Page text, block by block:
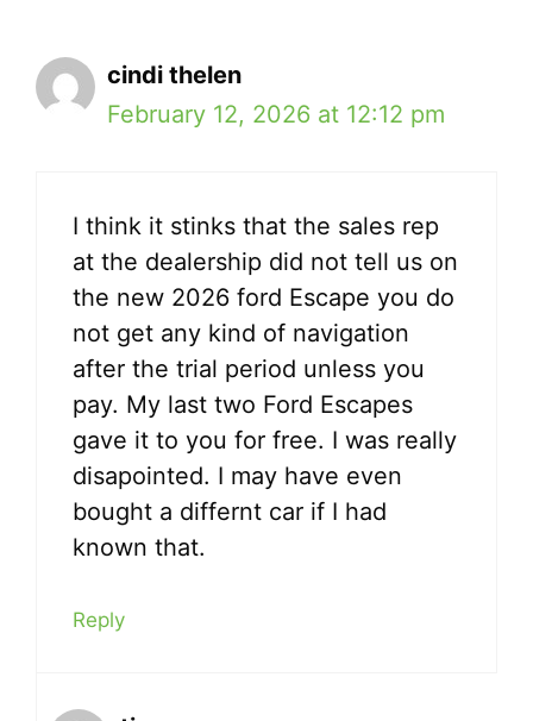
cindi thelen
February 12, 2026 at 12:12 pm
I think it stinks that the sales rep
at the dealership did not tell us on
the new 2026 ford Escape you do
not get any kind of navigation
after the trial period unless you
pay. My last two Ford Escapes
gave it to you for free. I was really
disapointed. I may have even
bought a differnt car if I had
known that.
Reply